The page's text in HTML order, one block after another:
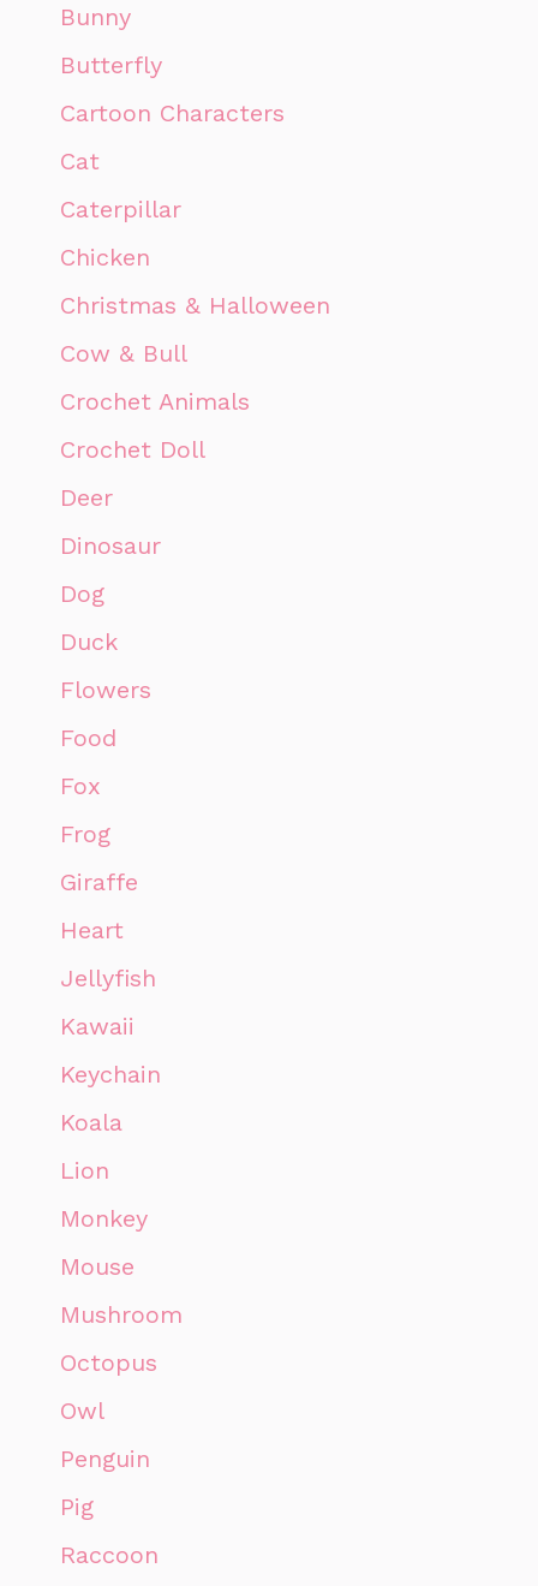
Bunny
Butterfly
Cartoon Characters
Cat
Caterpillar
Chicken
Christmas & Halloween
Cow & Bull
Crochet Animals
Crochet Doll
Deer
Dinosaur
Dog
Duck
Flowers
Food
Fox
Frog
Giraffe
Heart
Jellyfish
Kawaii
Keychain
Koala
Lion
Monkey
Mouse
Mushroom
Octopus
Owl
Penguin
Pig
Raccoon